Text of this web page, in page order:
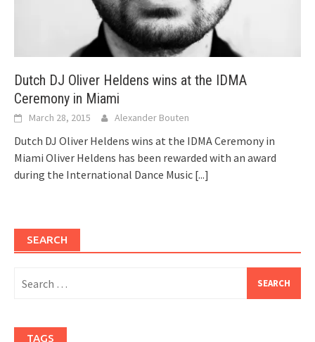
Dutch DJ Oliver Heldens wins at the IDMA
Ceremony in Miami
March 28, 2015 Alexander Bouten
Dutch DJ Oliver Heldens wins at the IDMA Ceremony in
Miami Oliver Heldens has been rewarded with an award
during the International Dance Music [...]
SEARCH
for:
TAGS